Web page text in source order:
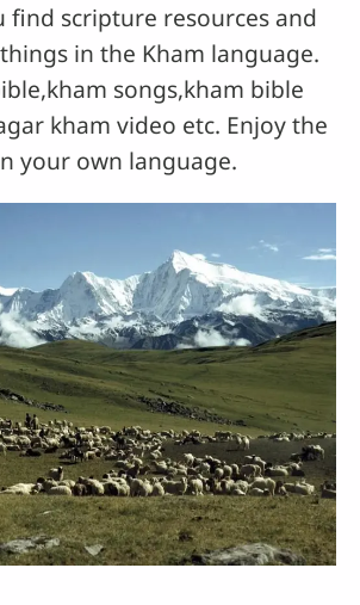
find scripture resources and
in the Kham language.
songs,kham bible
kham video etc. Enjoy the
your own language.